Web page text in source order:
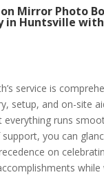
Mirror Photo
in Huntsville
service is
setup, and on-site
everything runs
you can
on
while